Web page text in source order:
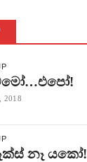
2018
නෑ යකෝ!